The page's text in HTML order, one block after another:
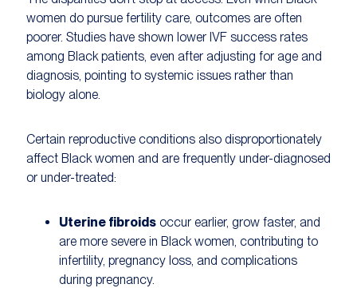
women do pursue fertility care, outcomes are often
poorer. Studies have shown lower IVF success rates
among Black patients, even after adjusting for age and
diagnosis, pointing to systemic issues rather than
biology alone.
Certain reproductive conditions also disproportionately
affect Black women and are frequently under-diagnosed
or under-treated:
Uterine fibroids occur earlier, grow faster, and
are more severe in Black women, contributing to
infertility, pregnancy loss, and complications
during pregnancy.